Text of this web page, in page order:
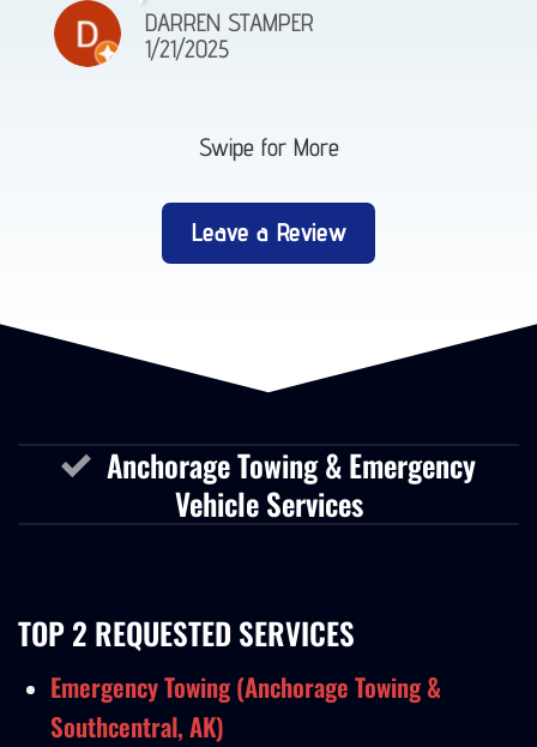
DARREN STAMPER
1/21/2025
Swipe for More
Leave a Review
Anchorage Towing & Emergency
Vehicle Services
TOP 2 REQUESTED SERVICES
Emergency Towing (Anchorage Towing &
Southcentral, AK)